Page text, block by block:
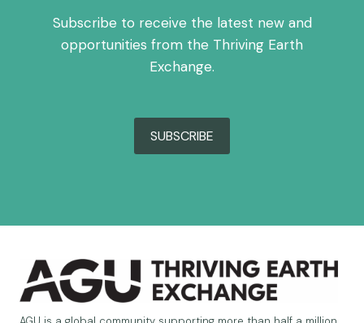
Subscribe to receive the latest new and
opportunities from the Thriving Earth
Exchange.
SUBSCRIBE